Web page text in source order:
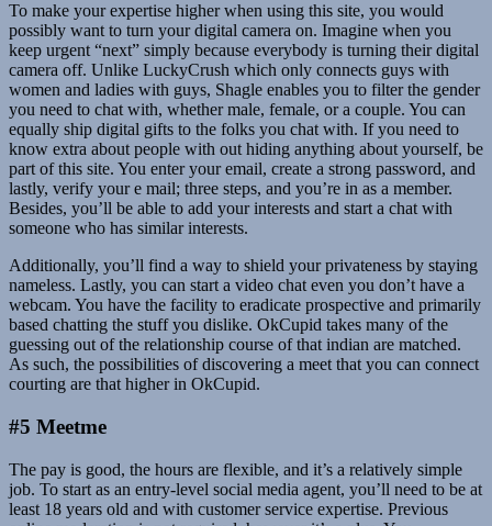
To make your expertise higher when using this site, you would
possibly want to turn your digital camera on. Imagine when you
keep urgent “next” simply because everybody is turning their digital
camera off. Unlike LuckyCrush which only connects guys with
women and ladies with guys, Shagle enables you to filter the gender
you need to chat with, whether male, female, or a couple. You can
equally ship digital gifts to the folks you chat with. If you need to
know extra about people with out hiding anything about yourself, be
part of this site. You enter your email, create a strong password, and
lastly, verify your e mail; three steps, and you’re in as a member.
Besides, you’ll be able to add your interests and start a chat with
someone who has similar interests.
Additionally, you’ll find a way to shield your privateness by staying
nameless. Lastly, you can start a video chat even you don’t have a
webcam. You have the facility to eradicate prospective and primarily
based chatting the stuff you dislike. OkCupid takes many of the
guessing out of the relationship course of that indian are matched.
As such, the possibilities of discovering a meet that you can connect
courting are that higher in OkCupid.
#5 Meetme
The pay is good, the hours are flexible, and it’s a relatively simple
job. To start as an entry-level social media agent, you’ll need to be at
least 18 years old and with customer service expertise. Previous